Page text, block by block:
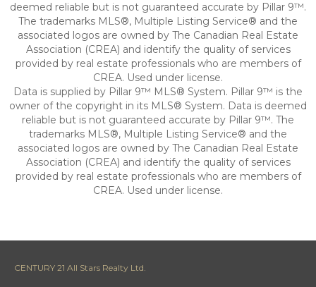
deemed reliable but is not guaranteed accurate by Pillar 9™.
The trademarks MLS®, Multiple Listing Service® and the
associated logos are owned by The Canadian Real Estate
Association (CREA) and identify the quality of services
provided by real estate professionals who are members of
CREA. Used under license.
Data is supplied by Pillar 9™ MLS® System. Pillar 9™ is the
owner of the copyright in its MLS® System. Data is deemed
reliable but is not guaranteed accurate by Pillar 9™. The
trademarks MLS®, Multiple Listing Service® and the
associated logos are owned by The Canadian Real Estate
Association (CREA) and identify the quality of services
provided by real estate professionals who are members of
CREA. Used under license.
CENTURY 21 All Stars Realty Ltd.